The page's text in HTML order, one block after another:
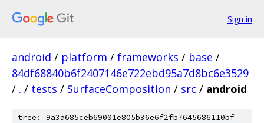
Sign in
android / platform / frameworks / base /
84df68840b6f2407146e722ebd95a7d8bc6e3529
/ . / tests / SurfaceComposition / src / android
tree: 9a3a685ceb69001e805b36e6f2fb7645686110bf